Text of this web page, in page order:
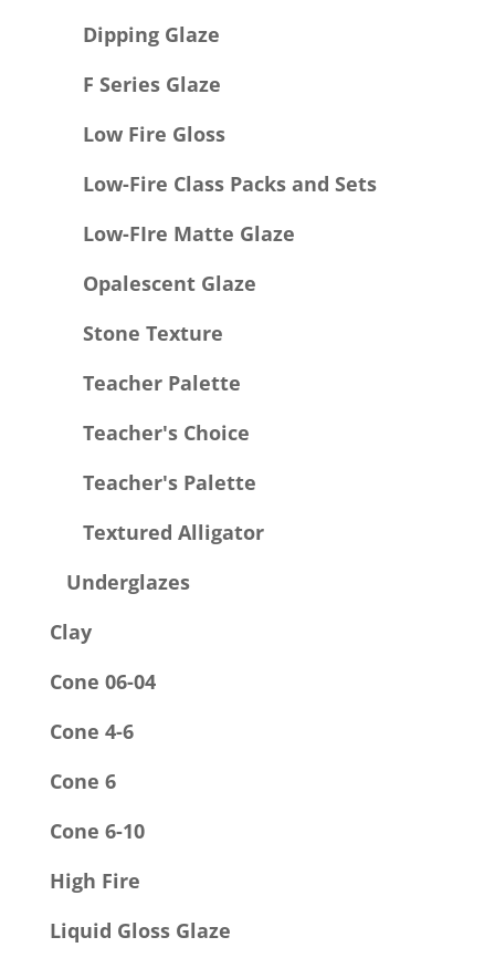
Dipping Glaze
F Series Glaze
Low Fire Gloss
Low-Fire Class Packs and Sets
Low-FIre Matte Glaze
Opalescent Glaze
Stone Texture
Teacher Palette
Teacher's Choice
Teacher's Palette
Textured Alligator
Underglazes
Clay
Cone 06-04
Cone 4-6
Cone 6
Cone 6-10
High Fire
Liquid Gloss Glaze